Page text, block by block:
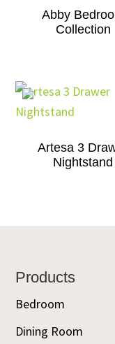
Abby
Collection
Artesa 3
Nightstand
Footer
Products
Bedroom
Dining Room